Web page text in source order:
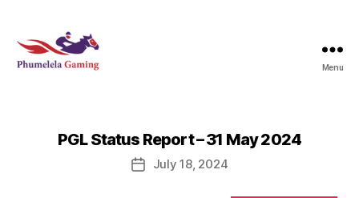
Menu
PGL Status Report – 31 May 2024
PostJuly 18, 2024